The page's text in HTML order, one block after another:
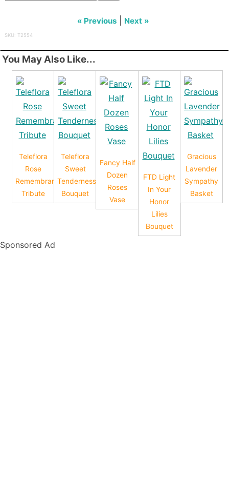
« Previous Next »
SKU: T2554
You May Also Like...
Teleflora
Rose
Remembrance
Tribute
Teleflora
Sweet
Tenderness
Bouquet
Fancy Half
Dozen
Roses
Vase
FTD Light
In Your
Honor
Lilies
Bouquet
Gracious
Lavender
Sympathy
Basket
Sponsored Ad